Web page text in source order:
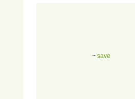
~ save